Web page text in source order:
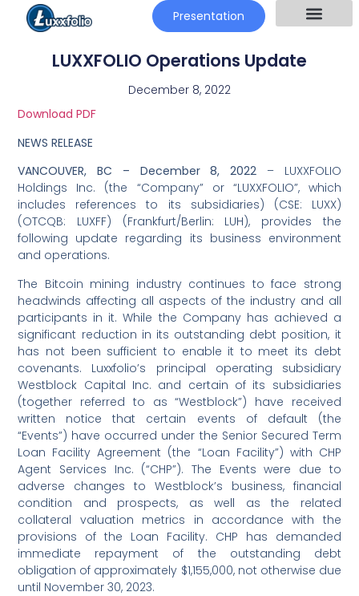
Presentation
LUXXFOLIO Operations Update
December 8, 2022
Download PDF
NEWS RELEASE
VANCOUVER, BC – December 8, 2022 – LUXXFOLIO
Holdings Inc. (the “Company” or “LUXXFOLIO”, which
includes references to its subsidiaries) (CSE: LUXX)
(OTCQB: LUXFF) (Frankfurt/Berlin: LUH), provides the
following update regarding its business environment
and operations.
The Bitcoin mining industry continues to face strong
headwinds affecting all aspects of the industry and all
participants in it. While the Company has achieved a
significant reduction in its outstanding debt position, it
has not been sufficient to enable it to meet its debt
covenants. Luxxfolio’s principal operating subsidiary
Westblock Capital Inc. and certain of its subsidiaries
(together referred to as “Westblock”) have received
written notice that certain events of default (the
“Events”) have occurred under the Senior Secured Term
Loan Facility Agreement (the “Loan Facility”) with CHP
Agent Services Inc. (“CHP”). The Events were due to
adverse changes to Westblock’s business, financial
condition and prospects, as well as the related
collateral valuation metrics in accordance with the
provisions of the Loan Facility. CHP has demanded
immediate repayment of the outstanding debt
obligation of approximately $1,155,000, not otherwise due
until November 30, 2023.